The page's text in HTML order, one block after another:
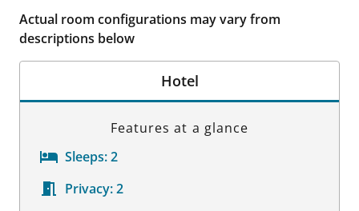
Actual room configurations may vary from
descriptions below
Hotel
Features at a glance
Sleeps:2
Privacy:2